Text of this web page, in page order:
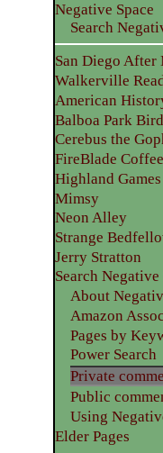
Negative Space
Search
San Diego
Walkerville
American
Balboa Park
Cerebus the
FireBlade
Highland Games
Mimsy
Neon Alley
Strange
Jerry Stratton
Search Negative
About
Amazon
Pages by
Power Search
Private
Public
Using
Elder Pages